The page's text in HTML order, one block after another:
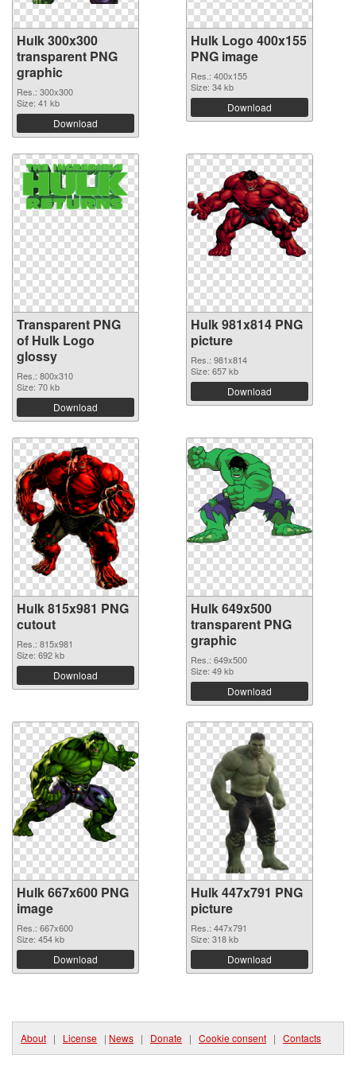
Hulk 300x300
transparent PNG
graphic
Res.: 300x300
Size: 41 kb
Download
Hulk Logo 400x155
PNG image
Res.: 400x155
Size: 34 kb
Download
Transparent PNG
of Hulk Logo
glossy
Res.: 800x310
Size: 70 kb
Download
Hulk 981x814 PNG
picture
Res.: 981x814
Size: 657 kb
Download
Hulk 815x981 PNG
cutout
Res.: 815x981
Size: 692 kb
Download
Hulk 649x500
transparent PNG
graphic
Res.: 649x500
Size: 49 kb
Download
Hulk 667x600 PNG
image
Res.: 667x600
Size: 454 kb
Download
Hulk 447x791 PNG
picture
Res.: 447x791
Size: 318 kb
Download
About | License | News | Donate | Cookie consent | Contacts